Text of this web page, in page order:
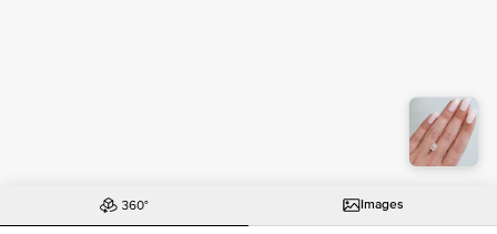
Images